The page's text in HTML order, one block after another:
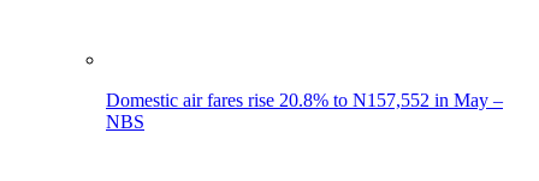
Domestic air fares rise 20.8% to N157,552 in May –
NBS